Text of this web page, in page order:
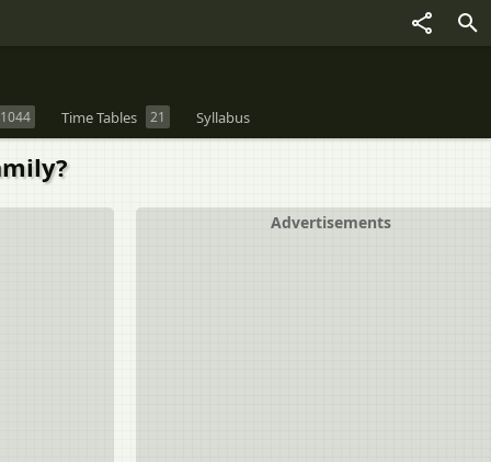
1044 Time Tables 21 Syllabus
Advertisements